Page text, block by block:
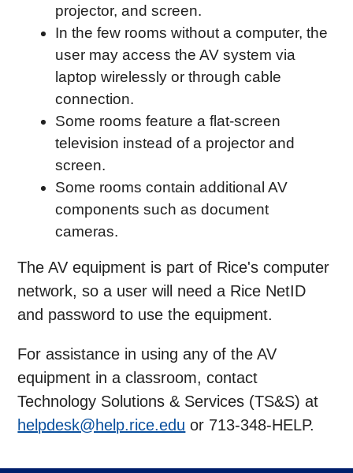
projector, and screen.
In the few rooms without a computer, the
user may access the AV system via
laptop wirelessly or through cable
connection.
Some rooms feature a flat-screen
television instead of a projector and
screen.
Some rooms contain additional AV
components such as document
cameras.
The AV equipment is part of Rice's computer
network, so a user will need a Rice NetID
and password to use the equipment.
For assistance in using any of the AV
equipment in a classroom, contact
Technology Solutions & Services (TS&S) at
helpdesk@help.rice.edu or 713-348-HELP.